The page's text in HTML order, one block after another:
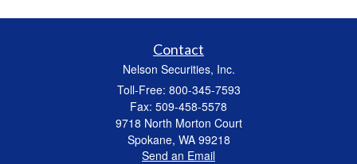
Contact
Nelson Securities, Inc.
Toll-Free: 800-345-7593
Fax: 509-458-5578
9718 North Morton Court
Spokane, WA 99218
Send an Email